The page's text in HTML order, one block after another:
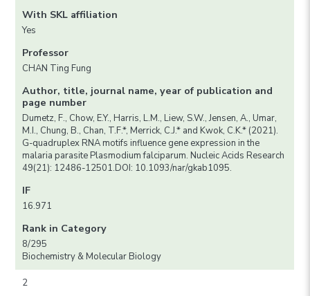
With SKL affiliation
Yes
Professor
CHAN Ting Fung
Author, title, journal name, year of publication and
page number
Dumetz, F., Chow, E.Y., Harris, L.M., Liew, S.W., Jensen, A., Umar,
M.I., Chung, B., Chan, T.F.*, Merrick, C.J.* and Kwok, C.K.* (2021).
G-quadruplex RNA motifs influence gene expression in the
malaria parasite Plasmodium falciparum. Nucleic Acids Research
49(21): 12486-12501.DOI: 10.1093/nar/gkab1095.
IF
16.971
Rank in Category
8/295
Biochemistry & Molecular Biology
2